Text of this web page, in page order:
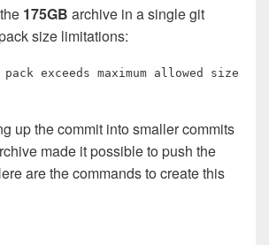
175GB archive in a single git
size limitations:
exceeds maximum allowed size
up the commit into smaller commits
made it possible to push the
are the commands to create this